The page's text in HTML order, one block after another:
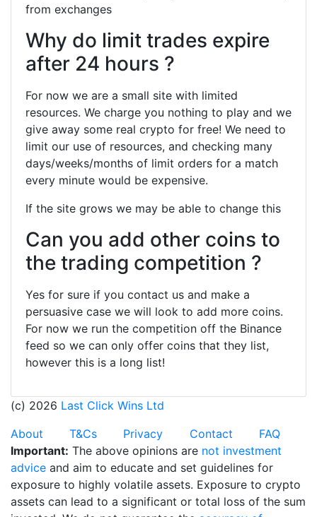
from exchanges
Why do limit trades expire
after 24 hours ?
For now we are a small site with limited
resources. We charge you nothing to play and we
give away some real crypto for free! We need to
limit our use of resources, and checking many
days/weeks/months of limit orders for a match
every minute would be expensive.
If the site grows we may be able to change this
Can you add other coins to
the trading competition ?
Yes for sure if you contact us and make a
persuasive case we will look to add more coins.
For now we run the competition off the Binance
feed so we can only offer coins that they list,
however this is a long list!
(c) 2026 Last Click Wins Ltd
About
T&Cs Privacy Contact
FAQ
Important: The above opinions are not investment
advice and aim to educate and set guidelines for
exposure to highly volatile assets. Exposure to crypto
assets can lead to a significant or total loss of the sum